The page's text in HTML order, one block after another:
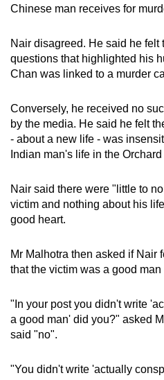
Chinese man receives for
Nair disagreed. He said he
questions that highlighted his
Chan was linked to a murder
Conversely, he received no
by the media. He said he felt
- about a new life - was
Indian man's life in the
Nair said there were "little to
victim and nothing about his
good heart.
Mr Malhotra then asked if Nair
that the victim was a good man
"In your post you didn't write
a good man' did you?" asked
said "no".
"You didn't write 'actually